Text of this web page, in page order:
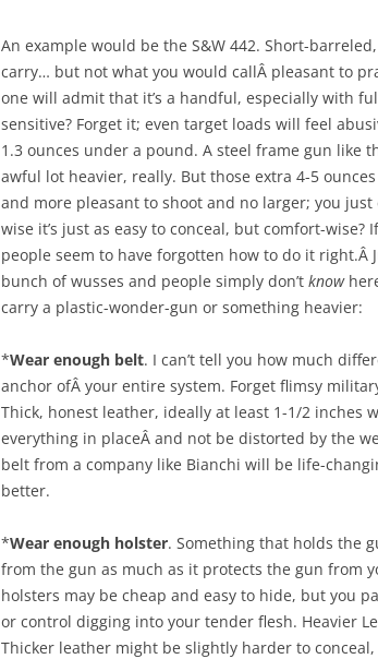
An example would be the S&W 442. Short-
carry… but not what you would callÂ pleasant to
one will admit that it’s a handful, especially with
sensitive? Forget it; even target loads will feel
1.3 ounces under a pound. A steel frame gun like
awful lot heavier, really. But those extra 4-5
and more pleasant to shoot and no larger; you just
wise it’s just as easy to conceal, but comfort-
people seem to have forgotten how to do it right.Â
bunch of wusses and people simply don’t know
carry a plastic-wonder-gun or something heavier:
*Wear enough belt. I can’t tell you how much
anchor ofÂ your entire system. Forget flimsy
Thick, honest leather, ideally at least 1-1/2 inches
everything in placeÂ and not be distorted by the
belt from a company like Bianchi will be life-
better.
*Wear enough holster. Something that holds the
from the gun as much as it protects the gun from
holsters may be cheap and easy to hide, but you
or control digging into your tender flesh. Heavier
Thicker leather might be slightly harder to